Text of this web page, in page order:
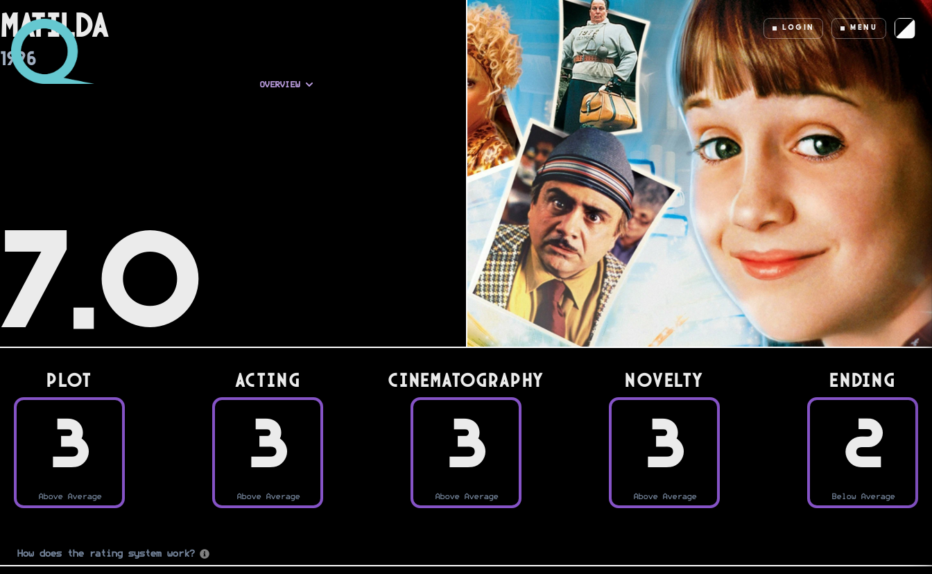
LOGIN MENU
Matilda
1996
OVERVIEW
7.0
PLOT
3
Above Average
Acting
3
Above Average
Cinematography
3
Above Average
Novelty
3
Above Average
Ending
2
Below Average
How does the rating system work?